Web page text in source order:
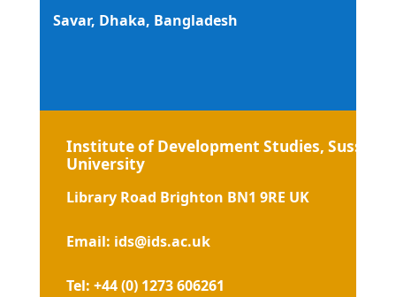
Savar, Dhaka, Bangladesh
Institute of Development Studies, Sussex
University
Library Road Brighton BN1 9RE UK
Email: ids@ids.ac.uk
Tel: +44 (0) 1273 606261